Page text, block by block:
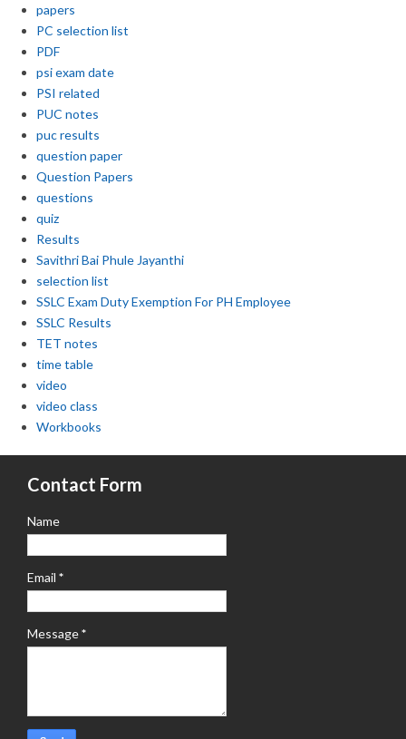
papers
PC selection list
PDF
psi exam date
PSI related
PUC notes
puc results
question paper
Question Papers
questions
quiz
Results
Savithri Bai Phule Jayanthi
selection list
SSLC Exam Duty Exemption For PH Employee
SSLC Results
TET notes
time table
video
video class
Workbooks
Contact Form
Name
Email *
Message*